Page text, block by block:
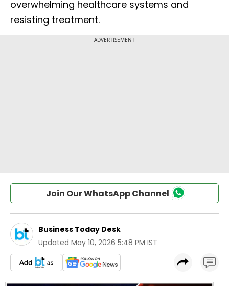
overwhelming healthcare systems and
resisting treatment.
Join Our WhatsApp Channel
Business Today Desk
Updated May 10, 2026 5:48 PM IST